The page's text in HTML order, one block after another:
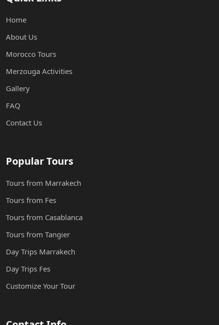
Home
About Us
Morocco Tours
Merzouga Activities
Gallery
FAQ
Contact Us
Popular Tours
Tours from Marrakech
Tours from Fes
Tours from Casablanca
Tours from Tangier
Day Trips Marrakech
Day Trips Fes
Customize Your Tour